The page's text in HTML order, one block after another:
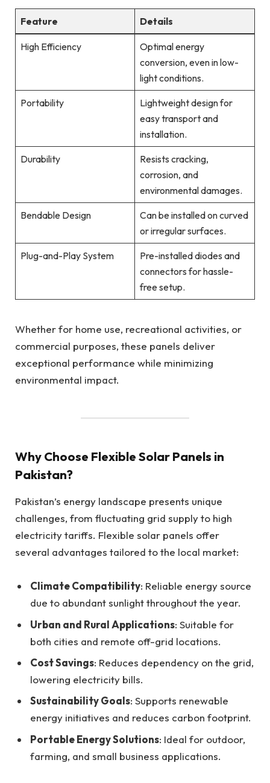
Feature Details
High Efficiency
Optimal energy
conversion, even in low-
light conditions.
Portability
Lightweight design for
easy transport and
installation.
Durability
Resists cracking,
corrosion, and
environmental damages.
Bendable Design
Can be installed on curved
or irregular surfaces.
Plug-and-Play System
Pre-installed diodes and
connectors for hassle-
free setup.
Whether for home use, recreational activities, or
commercial purposes, these panels deliver
exceptional performance while minimizing
environmental impact.
Why Choose Flexible Solar Panels in
Pakistan?
Pakistan’s energy landscape presents unique
challenges, from fluctuating grid supply to high
electricity tariffs. Flexible solar panels offer
several advantages tailored to the local market:
Climate Compatibility: Reliable energy source
due to abundant sunlight throughout the year.
Urban and Rural Applications: Suitable for
both cities and remote off-grid locations.
Cost Savings: Reduces dependency on the grid,
lowering electricity bills.
Sustainability Goals: Supports renewable
energy initiatives and reduces carbon footprint.
Portable Energy Solutions: Ideal for outdoor,
farming, and small business applications.